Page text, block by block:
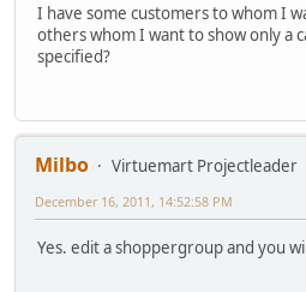
I have some customers to whom I
others whom I want to show only a
specified?
Milbo Virtuemart Projectleader
December 16, 2011, 14:52:58 PM
Yes. edit a shoppergroup and you